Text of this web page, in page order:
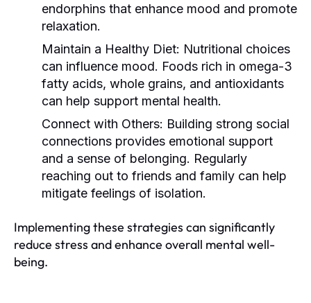
endorphins that enhance mood and promote
relaxation.
Maintain a Healthy Diet: Nutritional choices
can influence mood. Foods rich in omega-3
fatty acids, whole grains, and antioxidants
can help support mental health.
Connect with Others: Building strong social
connections provides emotional support
and a sense of belonging. Regularly
reaching out to friends and family can help
mitigate feelings of isolation.
Implementing these strategies can significantly
reduce stress and enhance overall mental well-
being.